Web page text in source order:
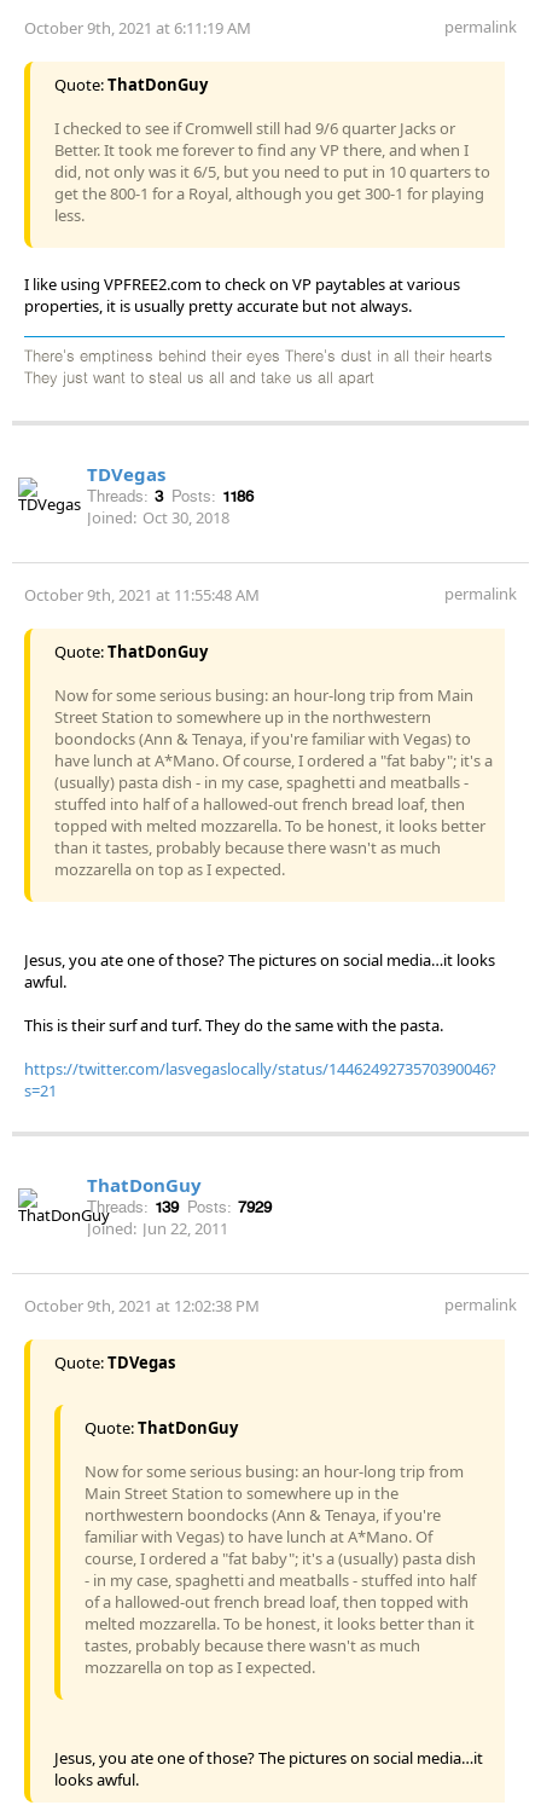
October 9th, 2021 at 6:11:19 AM permalink
Quote:ThatDonGuy
I checked to see if Cromwell still had 9/6 quarter Jacks or
Better. It took me forever to find any VP there, and when I
did, not only was it 6/5, but you need to put in 10 quarters to
get the 800-1 for a Royal, although you get 300-1 for playing
less.
I like using VPFREE2.com to check on VP paytables at various
properties, it is usually pretty accurate but not always.
There's emptiness behind their eyes There's dust in all their hearts
They just want to steal us all and take us all apart
TDVegas
Threads: 3 Posts: 1186
Joined: Oct 30, 2018
October 9th, 2021 at 11:55:48 AM permalink
Quote:ThatDonGuy
Now for some serious busing: an hour-long trip from Main
Street Station to somewhere up in the northwestern
boondocks (Ann & Tenaya, if you're familiar with Vegas) to
have lunch at A*Mano. Of course, I ordered a "fat baby"; it's a
(usually) pasta dish - in my case, spaghetti and meatballs -
stuffed into half of a hallowed-out french bread loaf, then
topped with melted mozzarella. To be honest, it looks better
than it tastes, probably because there wasn't as much
mozzarella on top as I expected.
Jesus, you ate one of those? The pictures on social media…it looks
awful.
This is their surf and turf. They do the same with the pasta.
https://twitter.com/lasvegaslocally/status/1446249273570390046?
s=21
ThatDonGuy
Threads: 139 Posts: 7929
Joined: Jun 22, 2011
October 9th, 2021 at 12:02:38 PM permalink
Quote:TDVegas
Quote:ThatDonGuy
Now for some serious busing: an hour-long trip from
Main Street Station to somewhere up in the
northwestern boondocks (Ann & Tenaya, if you're
familiar with Vegas) to have lunch at A*Mano. Of
course, I ordered a "fat baby"; it's a (usually) pasta dish
- in my case, spaghetti and meatballs - stuffed into half
of a hallowed-out french bread loaf, then topped with
melted mozzarella. To be honest, it looks better than it
tastes, probably because there wasn't as much
mozzarella on top as I expected.
Jesus, you ate one of those? The pictures on social media…it
looks awful.